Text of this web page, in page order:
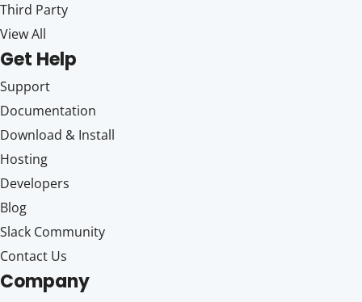
Third Party
View All
Get Help
Support
Documentation
Download & Install
Hosting
Developers
Blog
Slack Community
Contact Us
Company